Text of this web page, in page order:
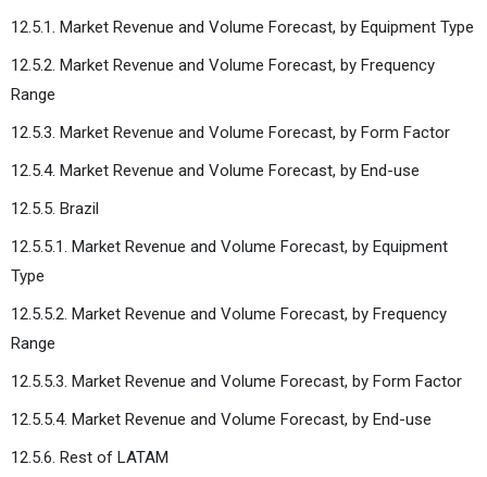
12.5.1. Market Revenue and Volume Forecast, by Equipment Type
12.5.2. Market Revenue and Volume Forecast, by Frequency
Range
12.5.3. Market Revenue and Volume Forecast, by Form Factor
12.5.4. Market Revenue and Volume Forecast, by End-use
12.5.5. Brazil
12.5.5.1. Market Revenue and Volume Forecast, by Equipment
Type
12.5.5.2. Market Revenue and Volume Forecast, by Frequency
Range
12.5.5.3. Market Revenue and Volume Forecast, by Form Factor
12.5.5.4. Market Revenue and Volume Forecast, by End-use
12.5.6. Rest of LATAM